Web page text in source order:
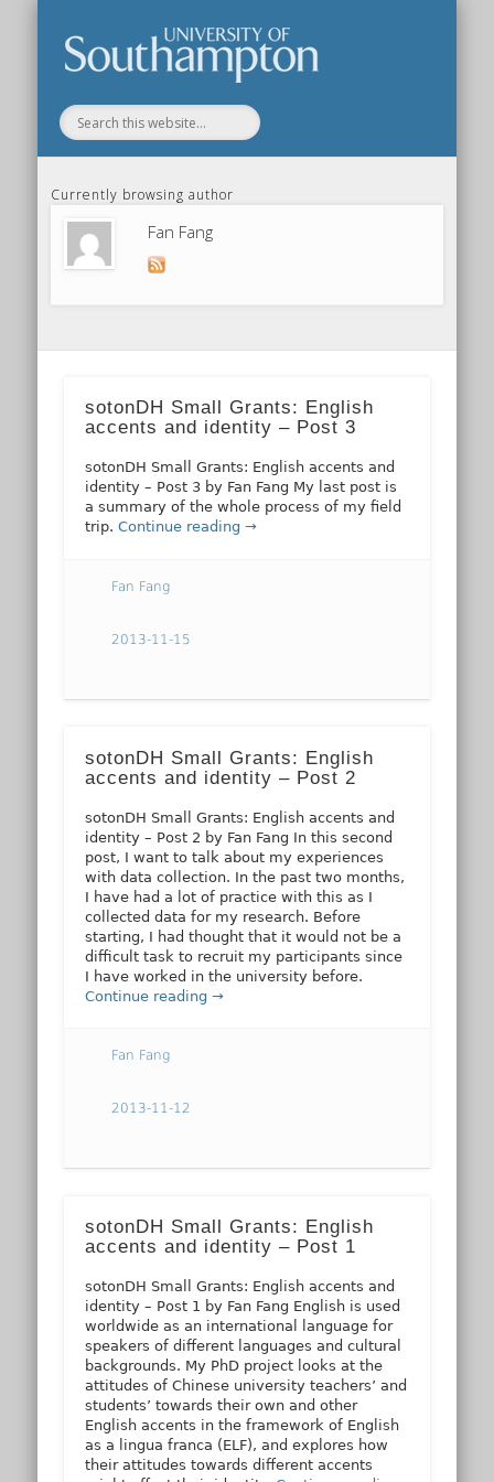
Currently browsing author
Fan Fang
sotonDH Small Grants: English
accents and identity – Post 3
sotonDH Small Grants: English accents and
identity – Post 3 by Fan Fang My last post is
a summary of the whole process of my field
trip.Continue reading →
Fan Fang
2013-11-15
sotonDH Small Grants: English
accents and identity – Post 2
sotonDH Small Grants: English accents and
identity – Post 2 by Fan Fang In this second
post, I want to talk about my experiences
with data collection. In the past two months,
I have had a lot of practice with this as I
collected data for my research. Before
starting, I had thought that it would not be a
difficult task to recruit my participants since
I have worked in the university before.
Continue reading →
Fan Fang
2013-11-12
sotonDH Small Grants: English
accents and identity – Post 1
sotonDH Small Grants: English accents and
identity – Post 1 by Fan Fang English is used
worldwide as an international language for
speakers of different languages and cultural
backgrounds. My PhD project looks at the
attitudes of Chinese university teachers’ and
students’ towards their own and other
English accents in the framework of English
as a lingua franca (ELF), and explores how
their attitudes towards different accents